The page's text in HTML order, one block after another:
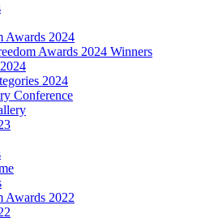
Awards 2024
Awards 2024 Winners
2024
Conference
Awards 2022